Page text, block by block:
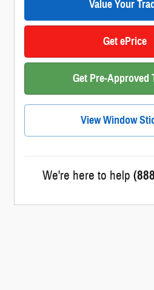
Value Your
Get ePrice
Get Pre-Approved
View Window
We're here to help